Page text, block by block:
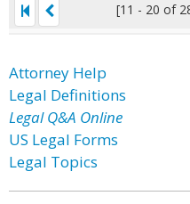
[11 - 20 of
Attorney Help
Legal Definitions
Legal Q&A Online
US Legal Forms
Legal Topics